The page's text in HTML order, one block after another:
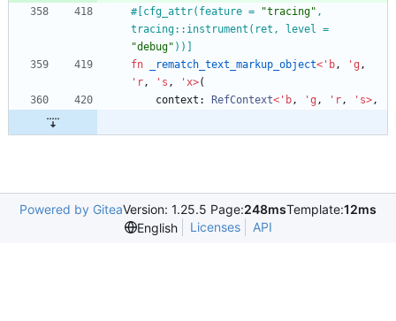
#[ cfg_attr(feature = "tracing" ,
"debug" ))
fn
_rematch_text_markup_object< ' b, ' g ,
' r, ' s , ' x>(
context : RefContext< ' b, ' g , ' r, ' s>,
Powered by GiteaVersion: 1.25.5 Page:248msTemplate:12ms
English
Licenses API